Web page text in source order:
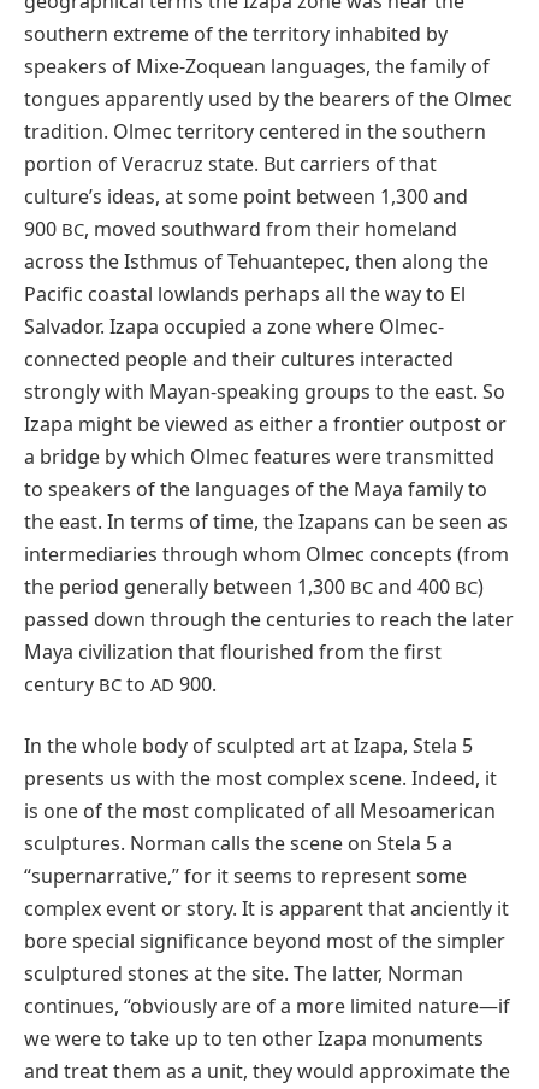
southern extreme of the territory inhabited by
speakers of Mixe-Zoquean languages, the family of
tongues apparently used by the bearers of the Olmec
tradition. Olmec territory centered in the southern
portion of Veracruz state. But carriers of that
culture’s ideas, at some point between 1,300 and
900 BC, moved southward from their homeland
across the Isthmus of Tehuantepec, then along the
Pacific coastal lowlands perhaps all the way to El
Salvador. Izapa occupied a zone where Olmec-
connected people and their cultures interacted
strongly with Mayan-speaking groups to the east. So
Izapa might be viewed as either a frontier outpost or
a bridge by which Olmec features were transmitted
to speakers of the languages of the Maya family to
the east. In terms of time, the Izapans can be seen as
intermediaries through whom Olmec concepts (from
the period generally between 1,300 BC and 400 BC)
passed down through the centuries to reach the later
Maya civilization that flourished from the first
century BC to AD 900.
In the whole body of sculpted art at Izapa, Stela 5
presents us with the most complex scene. Indeed, it
is one of the most complicated of all Mesoamerican
sculptures. Norman calls the scene on Stela 5 a
“supernarrative,” for it seems to represent some
complex event or story. It is apparent that anciently it
bore special significance beyond most of the simpler
sculptured stones at the site. The latter, Norman
continues, “obviously are of a more limited nature—if
we were to take up to ten other Izapa monuments
and treat them as a unit, they would approximate the